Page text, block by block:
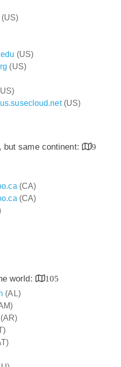
(US)
(US)
(US)
(US)
same continent:
9
(CA)
(CA)
world:
105
(AL)